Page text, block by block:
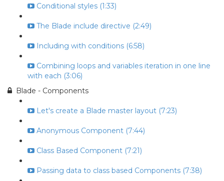
Conditional styles (1:33)
The Blade include directive (2:49)
Including with conditions (6:58)
Combining loops and variables iteration in one line
with each (3:06)
Blade - Components
Let's create a Blade master layout (7:23)
Anonymous Component (7:44)
Class Based Component (7:21)
Passing data to class based Components (7:38)